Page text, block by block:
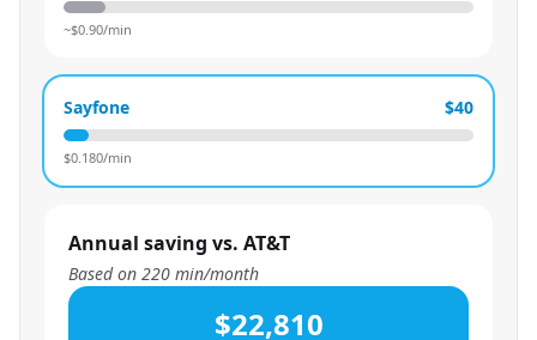
~$0.90/min
Sayfone $40
$0.180/min
Annual saving vs. AT&T
Based on 220 min/month
$22,810